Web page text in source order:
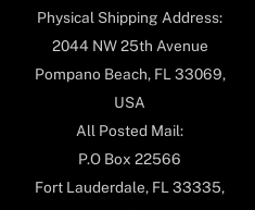
Physical Shipping Address:
2044 NW 25th Avenue
Pompano Beach, FL 33069,
USA
All Posted Mail:
P.O Box 22566
Fort Lauderdale, FL 33335,